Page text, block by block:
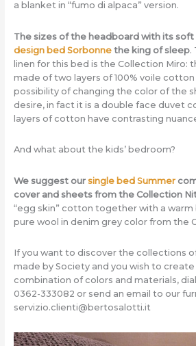
a blanket in “fumo di alpaca” version.
The sizes of the headboard with its
design bed Sorbonnethe king of sleep.
linen for this bed is the Collection Miro:
made of two layers of 100% voile
possibility of changing the color of the
desire, in fact it is a double face duvet
layers of cotton have contrasting
And what about the kids’ bedroom?
We suggest our single bed Summer
cover and sheets from the Collection
“egg skin” cotton together with a
pure wool in denim grey color from the
If you want to discover the collections
made by Society and you wish to create
combination of colors and materials,
0362-333082 or send an email to our
servizio.clienti@bertosalotti.it